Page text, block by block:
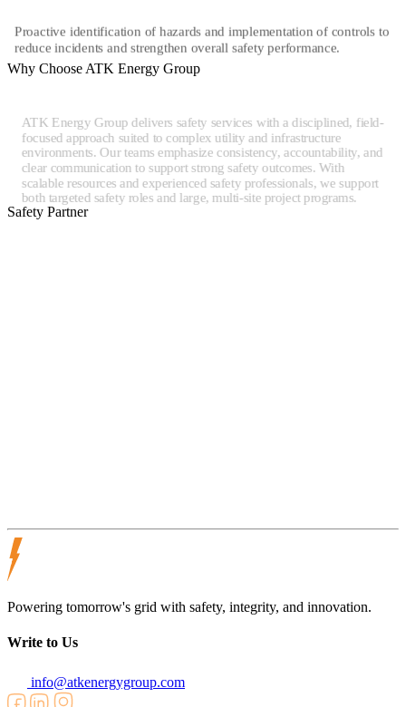
reduce incidents and strengthen overall safety performance.
Why Choose ATK Energy Group
focused approach suited to complex utility and infrastructure
environments. Our teams emphasize consistency, accountability, and
clear communication to support strong safety outcomes. With
scalable resources and experienced safety professionals, we support
both targeted safety roles and large, multi-site project programs.
Safety Partner
Powering tomorrow's grid with safety, integrity, and innovation.
Write to Us
info@atkenergygroup.com